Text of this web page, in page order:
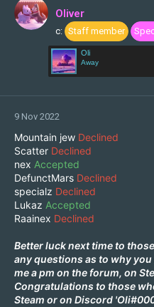
Oliver
c: Staff member
Oli
Away
9 Nov 2022
Mountain jew Declined
Scatter Declined
nex Accepted
DefunctMars Declined
specialz Declined
Lukaz Accepted
Raainex Declined
Better luck next time to
any questions as to why
me a pm on the forum, on
Congratulations to those
Steam or on Discord